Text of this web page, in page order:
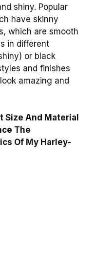
shiny. Popular
have skinny
which are smooth
in different
or black
and finishes
amazing and
Size And Material
The
Of My Harley-